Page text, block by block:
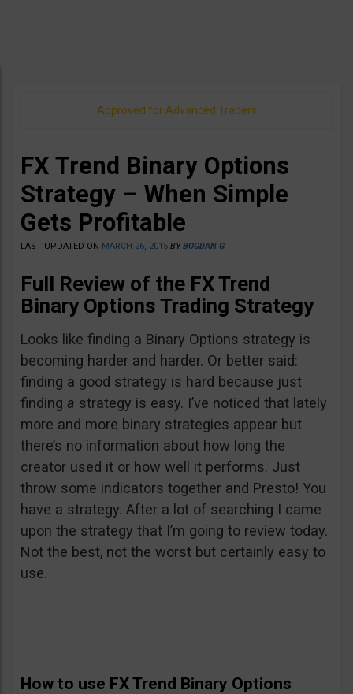
Approved for Advanced Traders
FX Trend Binary Options
Strategy – When Simple
Gets Profitable
LAST UPDATED ON MARCH 26, 2015 BYBOGDAN G
Full Review of the FX Trend
Binary Options Trading Strategy
Looks like finding a Binary Options strategy is
becoming harder and harder. Or better said:
finding a good strategy is hard because just
finding a strategy is easy. I’ve noticed that lately
more and more binary strategies appear but
there’s no information about how long the
creator used it or how well it performs. Just
throw some indicators together and Presto! You
have a strategy. After a lot of searching I came
upon the strategy that I’m going to review today.
Not the best, not the worst but certainly easy to
use.
How to use FX Trend Binary Options